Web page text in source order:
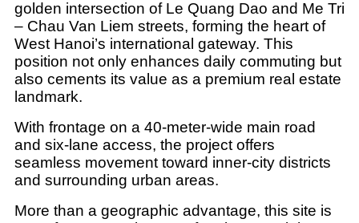
golden intersection of Le Quang Dao and Me Tri
– Chau Van Liem streets, forming the heart of
West Hanoi’s international gateway. This
position not only enhances daily commuting but
also cements its value as a premium real estate
landmark.
With frontage on a 40-meter-wide main road
and six-lane access, the project offers
seamless movement toward inner-city districts
and surrounding urban areas.
More than a geographic advantage, this site is